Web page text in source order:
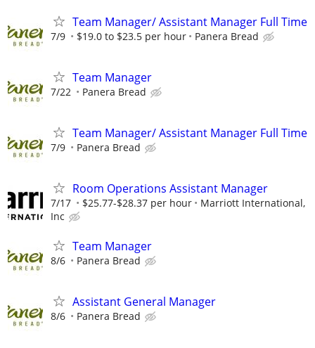
Team Manager/ Assistant Manager Full Time
7/9 $19.0 to $23.5 per hour Panera Bread
Team Manager
7/22 Panera Bread
Team Manager/ Assistant Manager Full Time
7/9 Panera Bread
Room Operations Assistant Manager
7/17 $25.77-$28.37 per hour
Marriott International,
Inc
Team Manager
8/6 Panera Bread
Assistant General Manager
8/6 Panera Bread